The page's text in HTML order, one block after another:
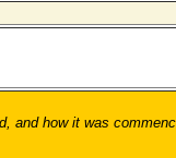
and how it was